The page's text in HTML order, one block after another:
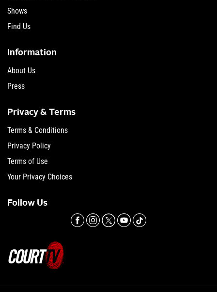
Shows
Find Us
Information
About Us
Press
Privacy & Terms
Terms & Conditions
Privacy Policy
Terms of Use
Your Privacy Choices
Follow Us